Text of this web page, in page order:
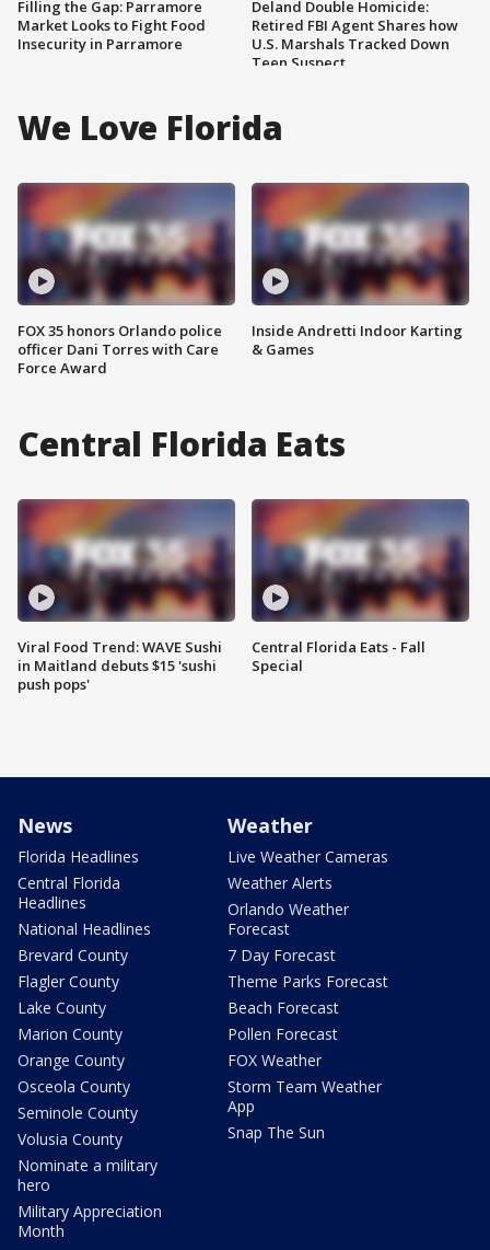
Filling the Gap: Parramore
Market Looks to Fight Food
Insecurity in Parramore
Deland Double Homicide:
Retired FBI Agent Shares how
U.S. Marshals Tracked Down
Teen Suspect
We Love Florida
FOX 35 honors Orlando police
officer Dani Torres with Care
Force Award
Inside Andretti Indoor Karting
& Games
Central Florida Eats
Viral Food Trend: WAVE Sushi
in Maitland debuts $15 'sushi
push pops'
Central Florida Eats - Fall
Special
News
Florida Headlines
Central Florida
Headlines
National Headlines
Brevard County
Flagler County
Lake County
Marion County
Orange County
Osceola County
Seminole County
Volusia County
Nominate a military
hero
Military Appreciation
Month
Weather
Live Weather Cameras
Weather Alerts
Orlando Weather
Forecast
7 Day Forecast
Theme Parks Forecast
Beach Forecast
Pollen Forecast
FOX Weather
Storm Team Weather
App
Snap The Sun